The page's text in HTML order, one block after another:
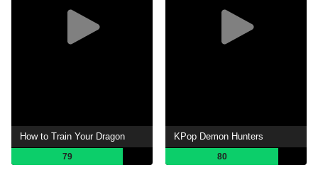
How to Train Your Dragon
79
KPop Demon Hunters
80